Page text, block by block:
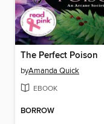
The Perfect Poison
byAmanda Quick
EBOOK
BORROW